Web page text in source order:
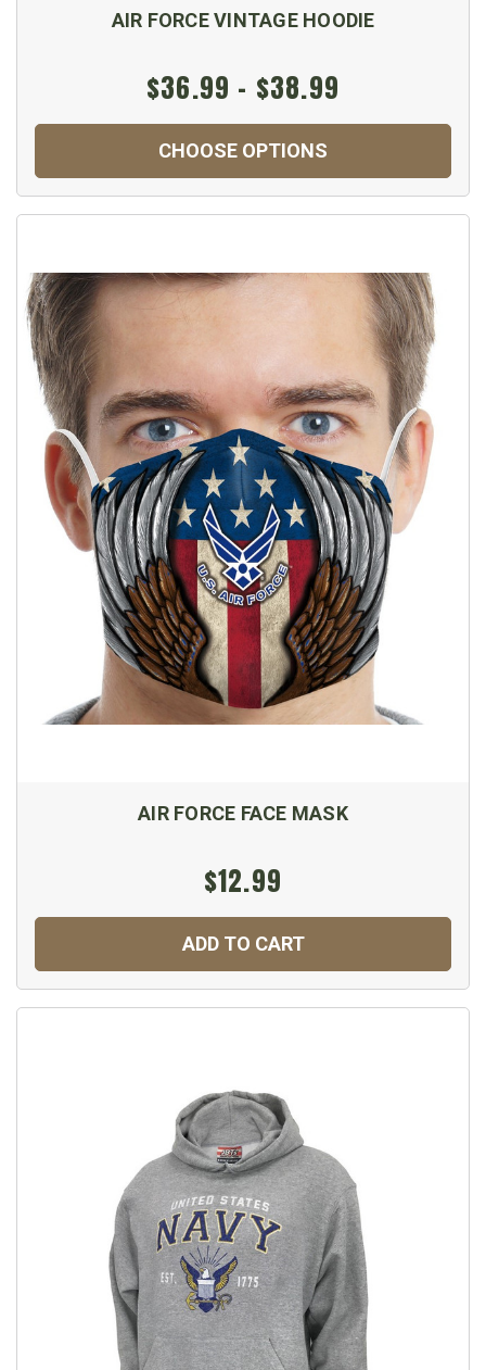
AIR FORCE VINTAGE HOODIE
$36.99 - $38.99
CHOOSE OPTIONS
AIR FORCE FACE MASK
$12.99
ADD TO CART